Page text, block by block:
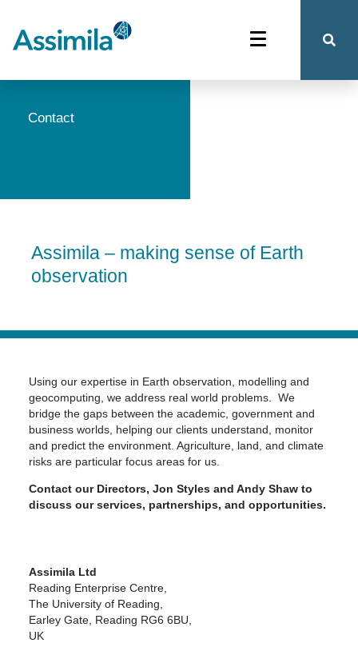
Contact
Assimila – making sense of Earth
observation
Assimila Ltd
Reading Enterprise Centre,
The University of Reading,
Earley Gate, Reading RG6 6BU,
UK
Using our expertise in Earth observation, modelling and
geocomputing, we address real world problems. We
bridge the gaps between the academic, government and
business worlds, helping our clients understand, monitor
and predict the environment. Agriculture, land, and climate
risks are particular focus areas for us.
Contact our Directors, Jon Styles and Andy Shaw to
discuss our services, partnerships, and opportunities.